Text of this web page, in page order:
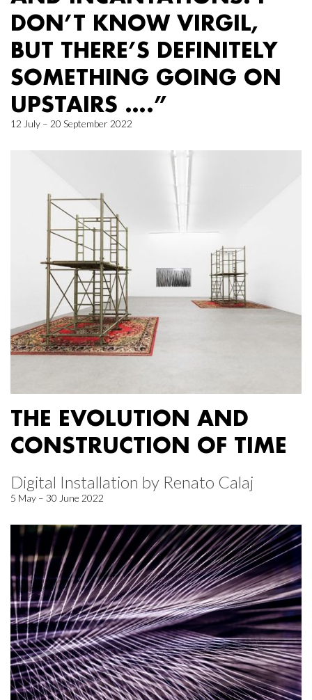
DON’T KNOW VIRGIL,
BUT THERE’S DEFINITELY
SOMETHING GOING ON
UPSTAIRS ….”
12 July – 20 September 2022
THE EVOLUTION AND
CONSTRUCTION OF TIME
Digital Installation by Renato Calaj
5 May – 30 June 2022